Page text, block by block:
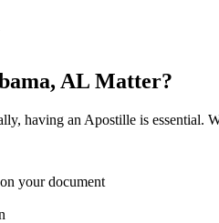
AL Matter?
having an Apostille is
your document